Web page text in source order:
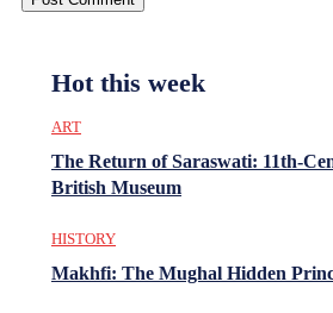
Hot this week
ART
The Return of Saraswati: 11th-
British Museum
HISTORY
Makhfi: The Mughal Hidden